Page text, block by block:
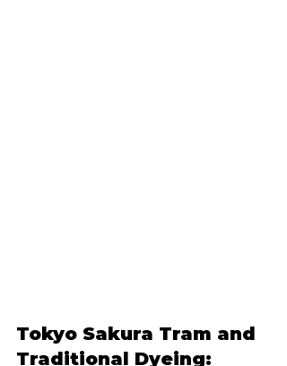
Tokyo Sakura Tram and
Traditional Dyeing: